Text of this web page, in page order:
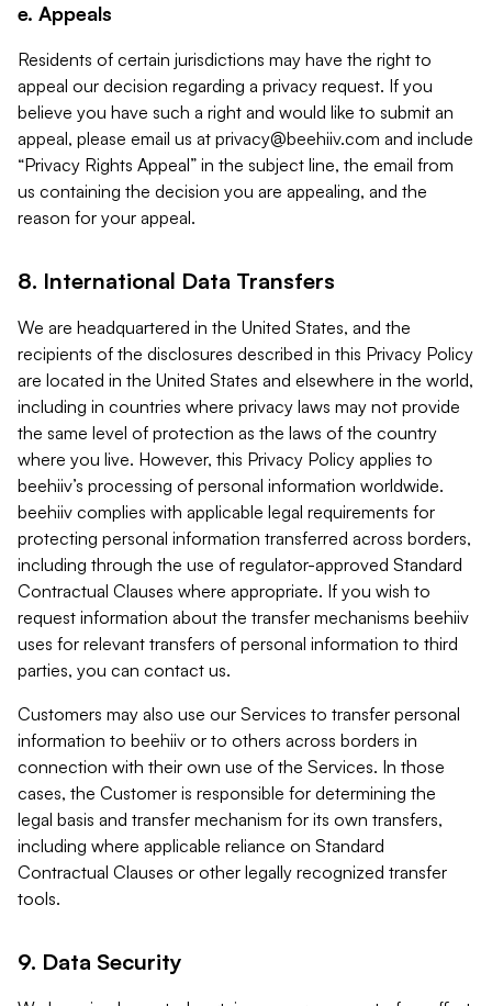
e. Appeals
Residents of certain jurisdictions may have the right to
appeal our decision regarding a privacy request. If you
believe you have such a right and would like to submit an
appeal, please email us at privacy@beehiiv.com and include
“Privacy Rights Appeal” in the subject line, the email from
us containing the decision you are appealing, and the
reason for your appeal.
8. International Data Transfers
We are headquartered in the United States, and the
recipients of the disclosures described in this Privacy Policy
are located in the United States and elsewhere in the world,
including in countries where privacy laws may not provide
the same level of protection as the laws of the country
where you live. However, this Privacy Policy applies to
beehiiv’s processing of personal information worldwide.
beehiiv complies with applicable legal requirements for
protecting personal information transferred across borders,
including through the use of regulator-approved Standard
Contractual Clauses where appropriate. If you wish to
request information about the transfer mechanisms beehiiv
uses for relevant transfers of personal information to third
parties, you can contact us.
Customers may also use our Services to transfer personal
information to beehiiv or to others across borders in
connection with their own use of the Services. In those
cases, the Customer is responsible for determining the
legal basis and transfer mechanism for its own transfers,
including where applicable reliance on Standard
Contractual Clauses or other legally recognized transfer
tools.
9. Data Security